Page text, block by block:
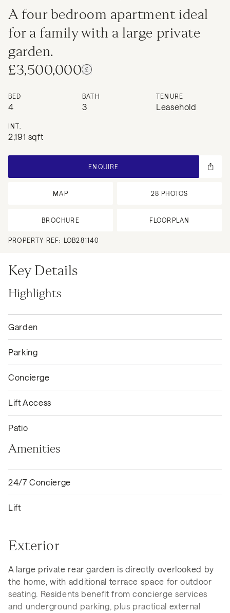
A four bedroom apartment ideal
for a family with a large private
garden.
£3,500,000
BED
4
BATH
3
TENURE
Leasehold
INT.
2,191 sqft
ENQUIRE
MAP 28 PHOTOS
BROCHURE FLOORPLAN
PROPERTY REF: LOB281140
Key Details
Highlights
Garden
Parking
Concierge
Lift Access
Patio
Amenities
24/7 Concierge
Lift
Exterior
A large private rear garden is directly overlooked by
the home, with additional terrace space for outdoor
seating. Residents benefit from concierge services
and underground parking, plus practical external